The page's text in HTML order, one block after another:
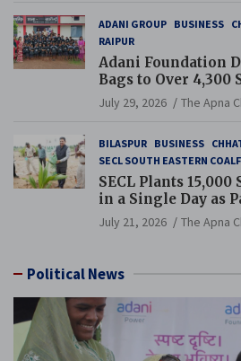
ADANI GROUP BUSINESS
RAIPUR
Adani Foundation
Bags to Over 4,300
Chhattisgarh’s
July 29, 2026 The Apna
BILASPUR BUSINESS
SECL SOUTH EASTERN
SECL Plants
in a Single Day as
Guinness World
July 21, 2026 The Apna
Political News